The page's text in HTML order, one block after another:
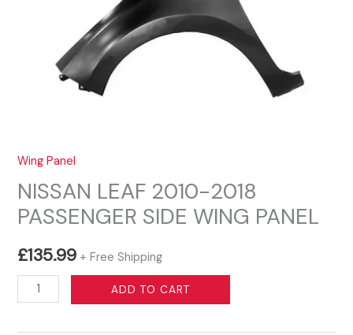
Wing Panel
NISSAN LEAF 2010-2018
PASSENGER SIDE WING PANEL
£135.99 + Free Shipping
NISSAN
LEAF
ADD TO CART